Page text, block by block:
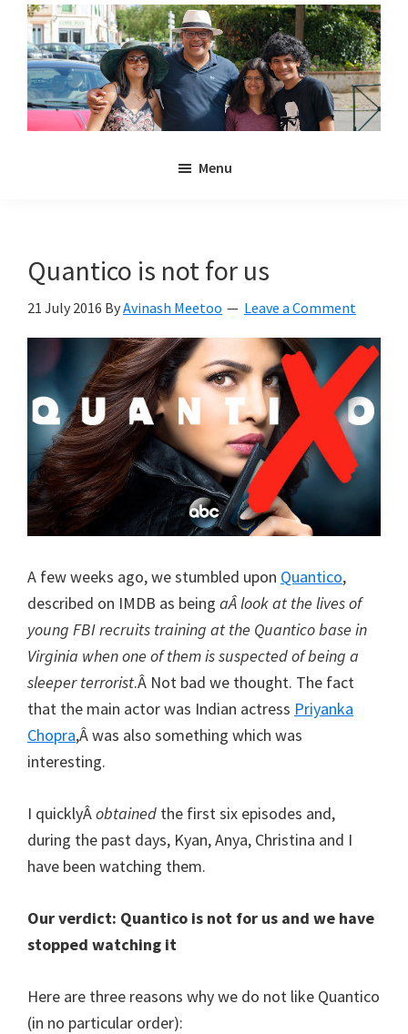
Skip
main
content
Skip
primary
sidebar
Anya
and
Meetoo.
Menu
Quantico is not for us
21 July 2016 ByAvinash Meetoo Leave a Comment
A few weeks ago, we stumbled upon Quantico,
described on IMDB as being aÂ look at the lives of
young FBI recruits training at the Quantico base in
Virginia when one of them is suspected of being a
sleeper terrorist.Â Not bad we thought. The fact
that the main actor was Indian actress Priyanka
Chopra,Â was also something which was
interesting.
I quicklyÂobtained the first six episodes and,
during the past days, Kyan, Anya, Christina and I
have been watching them.
Our verdict: Quantico is not for us and we have
stopped watching it
Here are three reasons why we do not like Quantico
(in no particular order):